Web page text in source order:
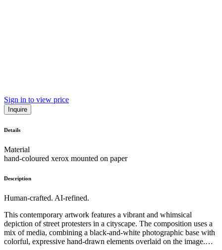
Sign in to view price
Inquire
Details
Material
hand-coloured xerox mounted on paper
Description
Human-crafted. AI-refined.
This contemporary artwork features a vibrant and whimsical
depiction of street protesters in a cityscape. The composition uses a
mix of media, combining a black-and-white photographic base with
colorful, expressive hand-drawn elements overlaid on the image.